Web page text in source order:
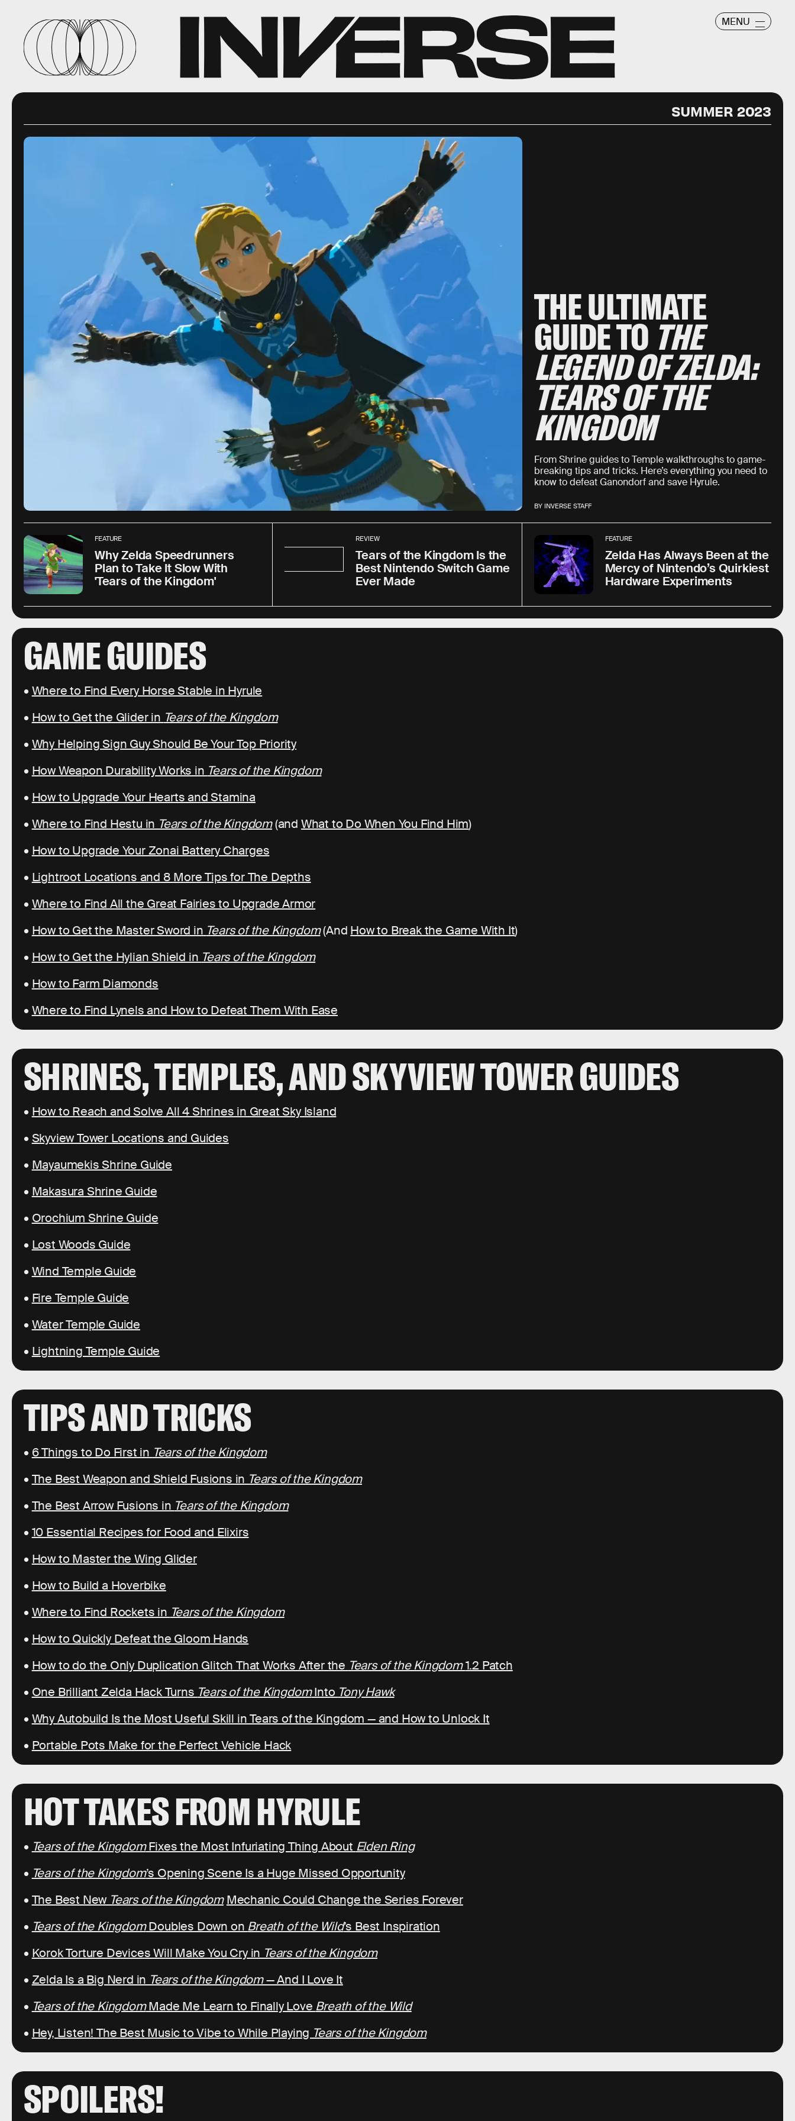
MENU
SUMMER 2023
THE ULTIMATE
GUIDE TO THE
LEGEND OF ZELDA:
TEARS OF THE
KINGDOM
From Shrine guides to Temple walkthroughs to game-
breaking tips and tricks. Here’s everything you need to
know to defeat Ganondorf and save Hyrule.
BY INVERSE STAFF
FEATURE
Why Zelda Speedrunners
Plan to Take It Slow With
'Tears of the Kingdom'
REVIEW
Tears of the Kingdom Is the
Best Nintendo Switch Game
Ever Made
FEATURE
Zelda Has Always Been at the
Mercy of Nintendo’s Quirkiest
Hardware Experiments
GAME GUIDES
• Where to Find Every Horse Stable in Hyrule
• How to Get the Glider in Tears of the Kingdom
• Why Helping Sign Guy Should Be Your Top Priority
• How Weapon Durability Works in Tears of the Kingdom
• How to Upgrade Your Hearts and Stamina
• Where to Find Hestu in Tears of the Kingdom(and What to Do When You Find Him)
• How to Upgrade Your Zonai Battery Charges
• Lightroot Locations and 8 More Tips for The Depths
• Where to Find All the Great Fairies to Upgrade Armor
• How to Get the Master Sword in Tears of the Kingdom(And How to Break the Game With It)
• How to Get the Hylian Shield in Tears of the Kingdom
• How to Farm Diamonds
• Where to Find Lynels and How to Defeat Them With Ease
SHRINES, TEMPLES, AND SKYVIEW TOWER GUIDES
• How to Reach and Solve All 4 Shrines in Great Sky Island
• Skyview Tower Locations and Guides
• Mayaumekis Shrine Guide
• Makasura Shrine Guide
• Orochium Shrine Guide
• Lost Woods Guide
• Wind Temple Guide
• Fire Temple Guide
• Water Temple Guide
• Lightning Temple Guide
TIPS AND TRICKS
• 6 Things to Do First in Tears of the Kingdom
• The Best Weapon and Shield Fusions in Tears of the Kingdom
• The Best Arrow Fusions in Tears of the Kingdom
• 10 Essential Recipes for Food and Elixirs
• How to Master the Wing Glider
• How to Build a Hoverbike
• Where to Find Rockets in Tears of the Kingdom
• How to Quickly Defeat the Gloom Hands
• How to do the Only Duplication Glitch That Works After the Tears of the Kingdom1.2 Patch
• One Brilliant Zelda Hack Turns Tears of the KingdomInto Tony Hawk
• Why Autobuild Is the Most Useful Skill in Tears of the Kingdom — and How to Unlock It
• Portable Pots Make for the Perfect Vehicle Hack
HOT TAKES FROM HYRULE
• Tears of the KingdomFixes the Most Infuriating Thing About Elden Ring
• Tears of the Kingdom’s Opening Scene Is a Huge Missed Opportunity
• The Best New Tears of the Kingdom Mechanic Could Change the Series Forever
• Tears of the KingdomDoubles Down on Breath of the Wild’s Best Inspiration
• Korok Torture Devices Will Make You Cry in Tears of the Kingdom
• Zelda Is a Big Nerd in Tears of the Kingdom— And I Love It
• Tears of the KingdomMade Me Learn to Finally Love Breath of the Wild
• Hey, Listen! The Best Music to Vibe to While Playing Tears of the Kingdom
SPOILERS!